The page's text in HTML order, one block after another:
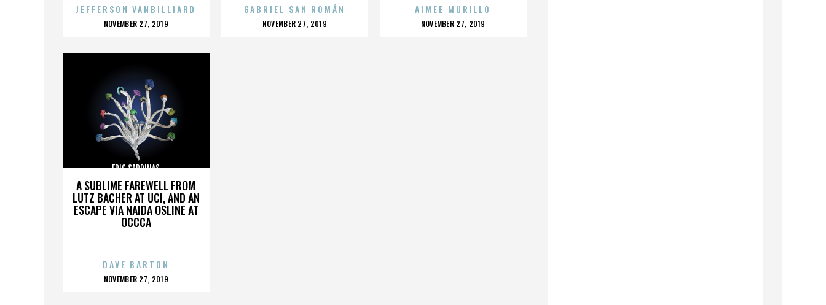
JEFFERSON VANBILLIARD
POSTED
NOVEMBER 27, 2019
GABRIEL SAN ROMÁN
POSTED
NOVEMBER 27, 2019
AIMEE MURILLO
POSTED
NOVEMBER 27, 2019
A SUBLIME FAREWELL FROM
LUTZ BACHER AT UCI, AND AN
ESCAPE VIA NAIDA OSLINE AT
OCCCA
ERIC SARDINAS
DAVE BARTON
POSTED
NOVEMBER 27, 2019